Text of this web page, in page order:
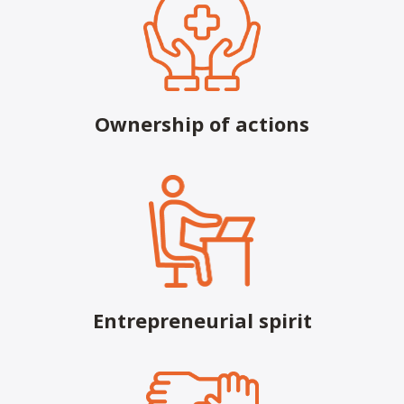
contactus@h2health.com
More Info
H2 Health, formerly Valir Physical
Therapy, in Chickasha, OK
3410 S 4th St
Phone: (405) 222-9537
Fax: (405) 222-9566
contactus@h2health.com
More Info
H2 Health in Blackwell, Formerly Valir
706 S 1st St
Blackwell, OK, 74631 USA
Ownership of actions
Entrepreneurial spirit